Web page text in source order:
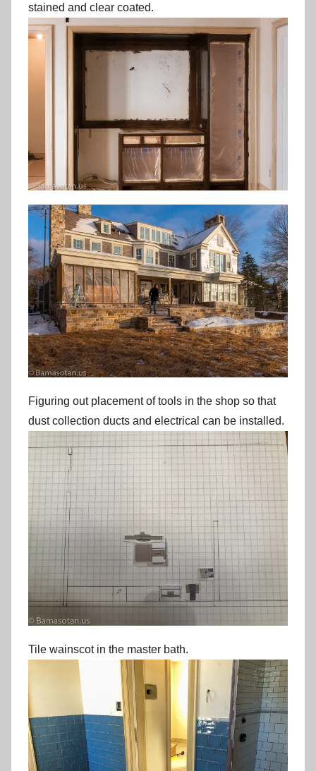
stained and clear coated.
Figuring out placement of tools in the shop so that
dust collection ducts and electrical can be installed.
Tile wainscot in the master bath.